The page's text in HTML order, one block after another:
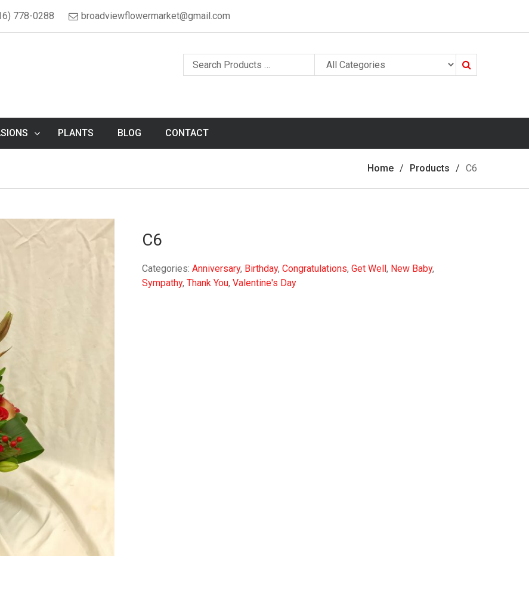
778-0288 broadviewflowermarket@gmail.com
Search
PLANTS BLOG CONTACT
Home Products C6
C6
Categories:Anniversary, Birthday,Congratulations,Get Well, New Baby,
Sympathy,Thank You,Valentine's Day